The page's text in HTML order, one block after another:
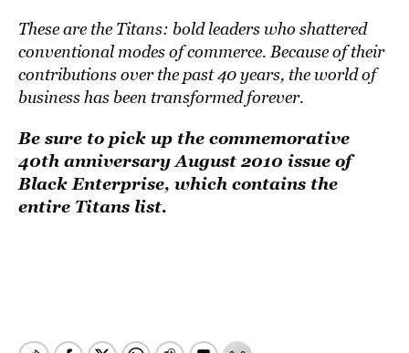
These are the Titans: bold leaders who shattered
conventional modes of commerce. Because of their
contributions over the past 40 years, the world of
business has been transformed forever.
Be sure to pick up the commemorative
40th anniversary August 2010 issue of
Black Enterprise, which contains the
entire Titans list.